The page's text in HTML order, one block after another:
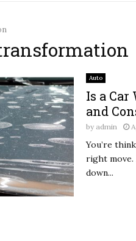
Auto
Is a Car
and
by admin
You’re
right move.
down...